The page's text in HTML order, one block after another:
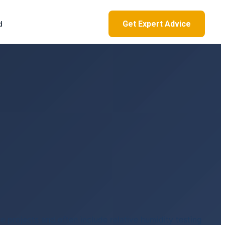
Get Expert Advice
projects and often include relative humidity testing